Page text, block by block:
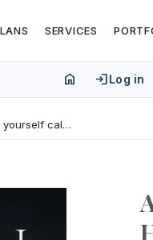
SERVICES
home loginLog in
A Truth to Reveal - Keep yourself calm, Have patience & faith, Mahadev will bless you in his ways